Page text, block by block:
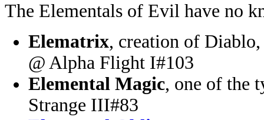
The Elementals of Evil have no
Elematrix, creation of
@ Alpha Flight I#103
Elemental Magic, one of the
Strange III#83